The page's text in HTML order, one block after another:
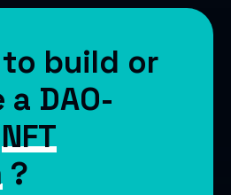
build or
DAO-
NFT
?